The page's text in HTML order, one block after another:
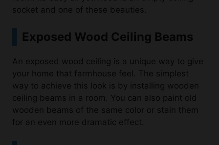
Exposed Wood Ceiling Beams
An exposed wood ceiling is a unique way to give
way to achieve this look is by installing wooden
ceiling beams in a room. You can also paint old
wooden beams of the same color or stain them
for an even more dramatic effect.
Oversized Wall Clock